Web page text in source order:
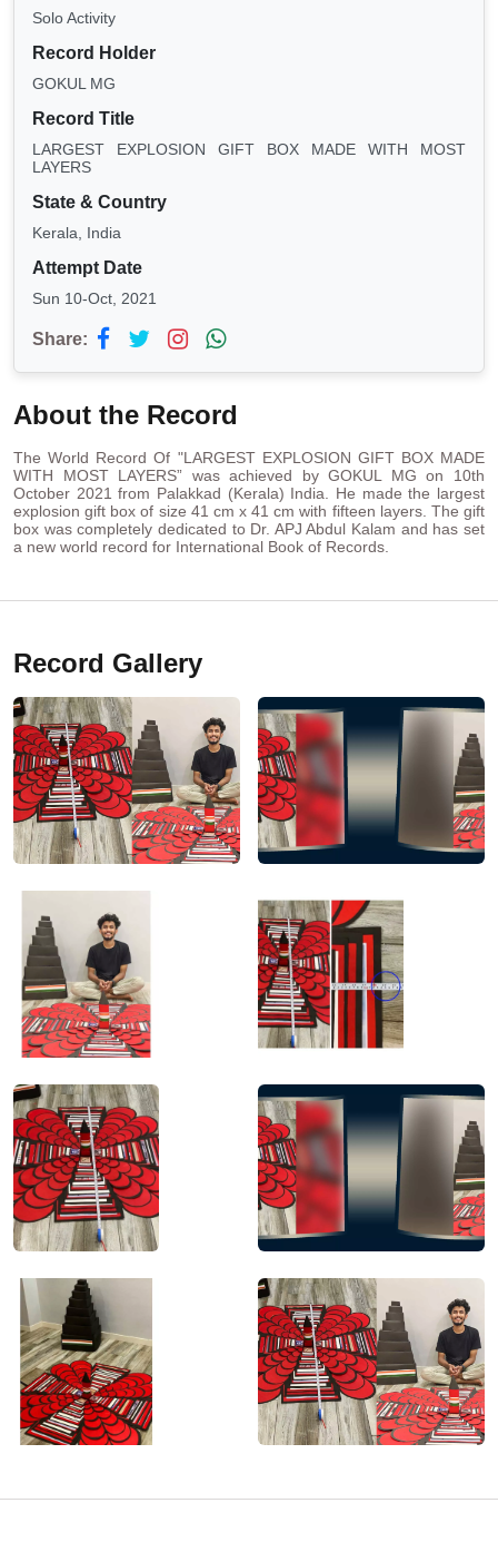
Solo Activity
Record Holder
GOKUL MG
Record Title
LARGEST EXPLOSION GIFT BOX MADE WITH MOST
LAYERS
State & Country
Kerala, India
Attempt Date
Sun 10-Oct, 2021
Share:
About the Record
The World Record Of "LARGEST EXPLOSION GIFT BOX MADE
WITH MOST LAYERS” was achieved by GOKUL MG on 10th
October 2021 from Palakkad (Kerala) India. He made the largest
explosion gift box of size 41 cm x 41 cm with fifteen layers. The gift
box was completely dedicated to Dr. APJ Abdul Kalam and has set
a new world record for International Book of Records.
Record Gallery